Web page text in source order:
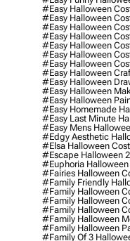
#easy Halloween
#easy Halloween
#easy Halloween
#easy Halloween
#easy Halloween
#easy Halloween
#easy Halloween
#easy Halloween
#easy Halloween
#easy Halloween
#easy Halloween
#easy Homemade
#easy Last Minute
#easy Mens
#edgy Aesthetic
#elsa Halloween
#escape Halloween
#euphoria Halloween
#fairies Halloween
#family Friendly
#family Halloween
#family Halloween
#family Halloween
#family Halloween
#family Halloween
#family Of 3